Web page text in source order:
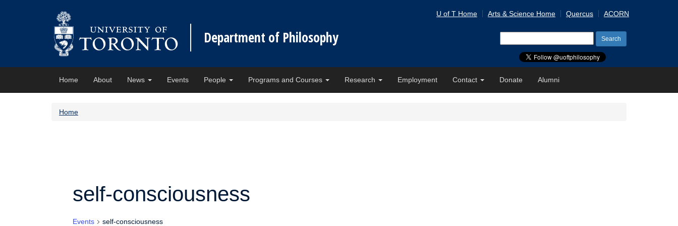
Department of Philosophy
U of T Home Arts & Science Home Quercus ACORN
for:
Home About News Events People Programs and Courses Research Employment Contact Donate Alumni
Home
self-consciousness
Events self-consciousness